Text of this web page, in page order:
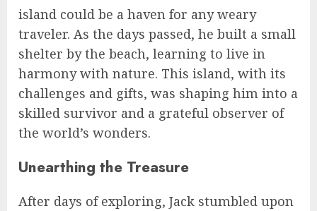
island could be a haven for any weary
traveler. As the days passed, he built a small
shelter by the beach, learning to live in
harmony with nature. This island, with its
challenges and gifts, was shaping him into a
skilled survivor and a grateful observer of
the world’s wonders.
Unearthing the Treasure
After days of exploring, Jack stumbled upon